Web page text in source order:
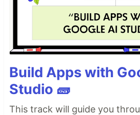
Build Apps with
Studio 🧱
This track will guide you